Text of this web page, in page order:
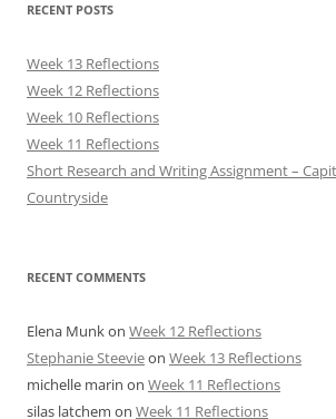
RECENT POSTS
Week 13 Reflections
Week 12 Reflections
Week 10 Reflections
Week 11 Reflections
Short Research and Writing Assignment –
Countryside
RECENT COMMENTS
Elena Munkon Week 12 Reflections
Stephanie Steevieon Week 13 Reflections
michelle marin on Week 11 Reflections
silas latchem on Week 11 Reflections